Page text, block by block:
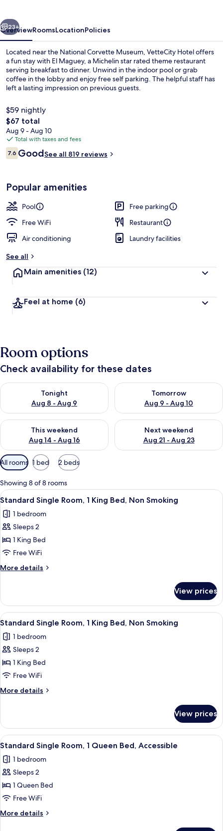
Next
23+
OverviewRoomsLocationPolicies
Located near the National Corvette Museum, VetteCity Hotel offers
a fun stay with El Maguey, a Michelin star rated theme restaurant
serving breakfast to dinner. Unwind in the indoor pool or grab
coffee in the lobby and enjoy free self parking. The helpful staff has
left a lasting impression on previous guests.
$59 nightly
The
total
price
is
$67
$67 total
Aug 9 - Aug 10
Total with taxes and fees
Reviews
7.67.6 out of 10
GoodSee all 819 reviews
Popular amenities
Pool
Free parking
Free WiFi
Restaurant
Air conditioning
Laundry facilities
See all
Main amenities (12)
Feel at home (6)
Room options
Check availability for these dates
Tonight
Aug 8 - Aug 9
Check availability for tonight Aug 8 - Aug 9
Tomorrow
Aug 9 - Aug 10
Check availability for
This weekend
Aug 14 - Aug 16
Check availability for this weekend Aug 14 - Aug 16
Next weekend
Aug 21 - Aug 23
Check availability for next
Available
filters
for
rooms
All rooms 1 bed 2 beds
Showing 8 of 8 rooms
View
all
photos
for
Standard
Single
Room,
1
Bed,
Non
Smoking
A hotel room with a bed, bedside
5
Standard Single Room, 1 King Bed, Non Smoking
1 bedroom
Sleeps 2
1 King Bed
Free WiFi
More details
More
Single
Room,
1
Bed,
Non
View prices
View
all
photos
for
Standard
Single
Room,
1
Bed,
Non
Smoking
A hotel room with a bed, bedside
4
Standard Single Room, 1 King Bed, Non Smoking
1 bedroom
Sleeps 2
1 King Bed
Free WiFi
More details
More
Single
Room,
1
Bed,
Non
View prices
View
all
photos
for
Standard
Single
Room,
1
A hotel room with a bed, bedside
4
Standard Single Room, 1 Queen Bed, Accessible
1 bedroom
Sleeps 2
1 Queen Bed
Free WiFi
More details
More